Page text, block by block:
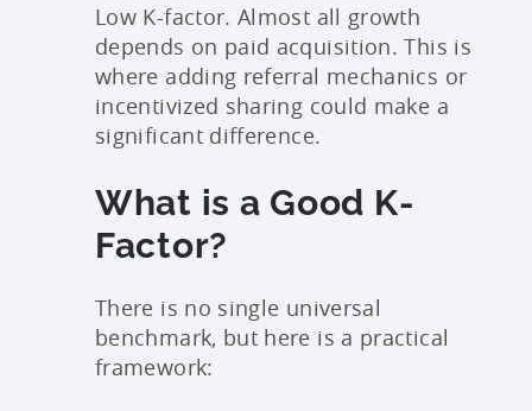
Low K-factor. Almost all growth
depends on paid acquisition. This is
where adding referral mechanics or
incentivized sharing could make a
significant difference.
What is a Good K-
Factor?
There is no single universal
benchmark, but here is a practical
framework: